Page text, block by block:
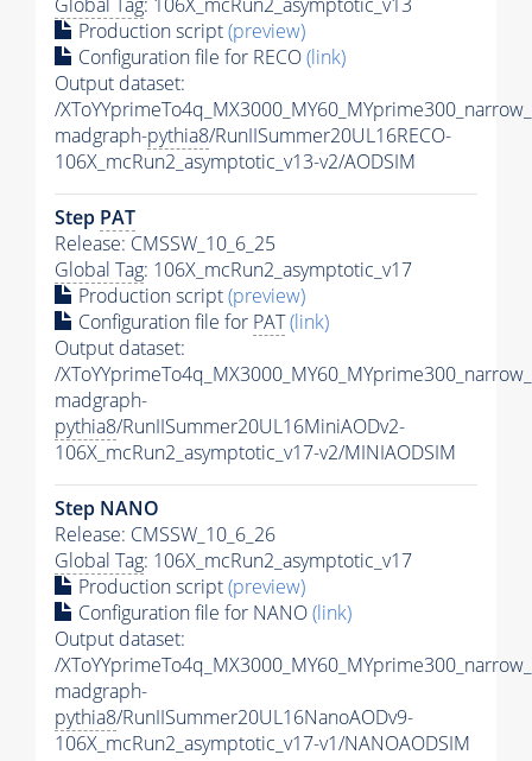
Production script(preview)
Configuration file for RECO(link)
Output dataset:
/
madgraph-pythia8/RunIISummer20UL16RECO-
106X_mcRun2_asymptotic_v13-v2/AODSIM
Step PAT
Release: CMSSW_10_6_25
Global Tag: 106X_mcRun2_asymptotic_v17
Production script(preview)
Configuration file for PAT(link)
Output dataset:
/
madgraph-
pythia8/RunIISummer20UL16MiniAODv2-
106X_mcRun2_asymptotic_v17-v2/MINIAODSIM
Step NANO
Release: CMSSW_10_6_26
Global Tag: 106X_mcRun2_asymptotic_v17
Production script(preview)
Configuration file for NANO(link)
Output dataset:
/
madgraph-
pythia8/RunIISummer20UL16NanoAODv9-
106X_mcRun2_asymptotic_v17-v1/NANOAODSIM